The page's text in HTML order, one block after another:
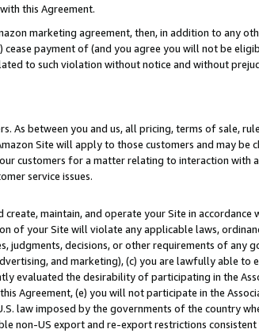
this Agreement.
marketing agreement, then, in addition to any
payment of (and you agree you will not be
to such violation without notice and without
As between you and us, all pricing, terms of sale,
Site will apply to those customers and may be
customers for a matter relating to interaction with
service issues.
maintain, and operate your Site in accordance
of your Site will violate any applicable laws,
judgments, decisions, or other requirements of any
and marketing), (c) you are lawfully able to
evaluated the desirability of participating in the
Agreement, (e) you will not participate in the
law imposed by the governments of the country
non-US export and re-export restrictions consistent